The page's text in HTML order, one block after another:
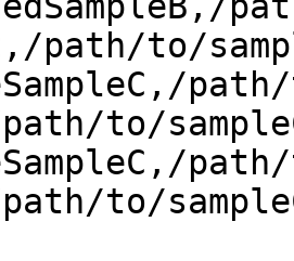
to/
path/
to/
path/
to/